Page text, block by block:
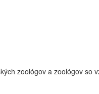
zoológov a zoológov so